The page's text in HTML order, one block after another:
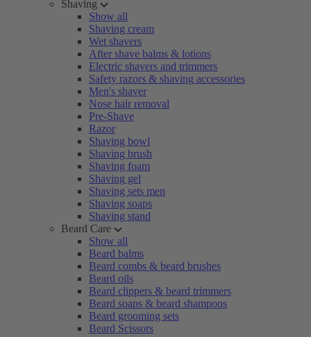
Shaving
Show all
Shaving cream
Wet shavers
After shave balms & lotions
Electric shavers and trimmers
Safety razors & shaving accessories
Men's shaver
Nose hair removal
Pre-Shave
Razor
Shaving bowl
Shaving brush
Shaving foam
Shaving gel
Shaving sets men
Shaving soaps
Shaving stand
Beard Care
Show all
Beard balms
Beard combs & beard brushes
Beard oils
Beard clippers & beard trimmers
Beard soaps & beard shampoos
Beard grooming sets
Beard Scissors